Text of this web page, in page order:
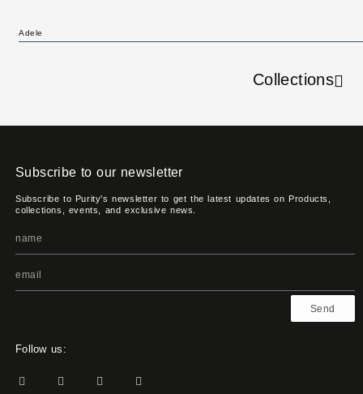
Adele
Collections
Subscribe to our newsletter
Subscribe to Purity's newsletter to get the latest updates on Products,
collections, events, and exclusive news.
Send
Follow us: